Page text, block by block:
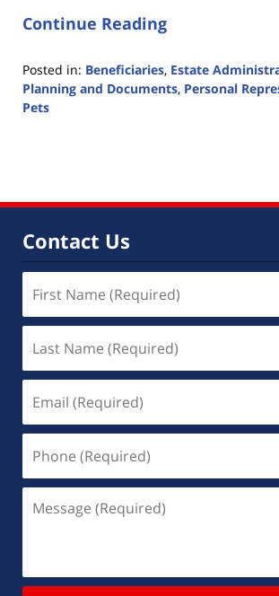
Continue Reading
Posted in: Beneficiaries, Estate
Planning and Documents, Personal
Pets
3:53
Contact Us